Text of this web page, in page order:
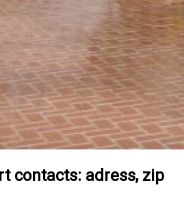
contacts: adress, zip